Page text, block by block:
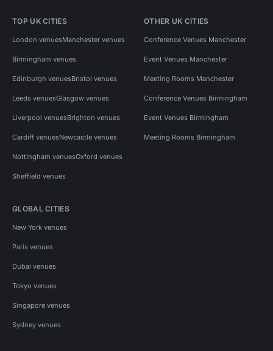
TOP UK CITIES
London venuesManchester venues
Birmingham venues
Edinburgh venuesBristol venues
Leeds venuesGlasgow venues
Liverpool venuesBrighton venues
Cardiff venuesNewcastle venues
Nottingham venuesOxford venues
Sheffield venues
OTHER UK CITIES
Conference Venues Manchester
Event Venues Manchester
Meeting Rooms Manchester
Conference Venues Birmingham
Event Venues Birmingham
Meeting Rooms Birmingham
GLOBAL CITIES
New York venues
Paris venues
Dubai venues
Tokyo venues
Singapore venues
Sydney venues